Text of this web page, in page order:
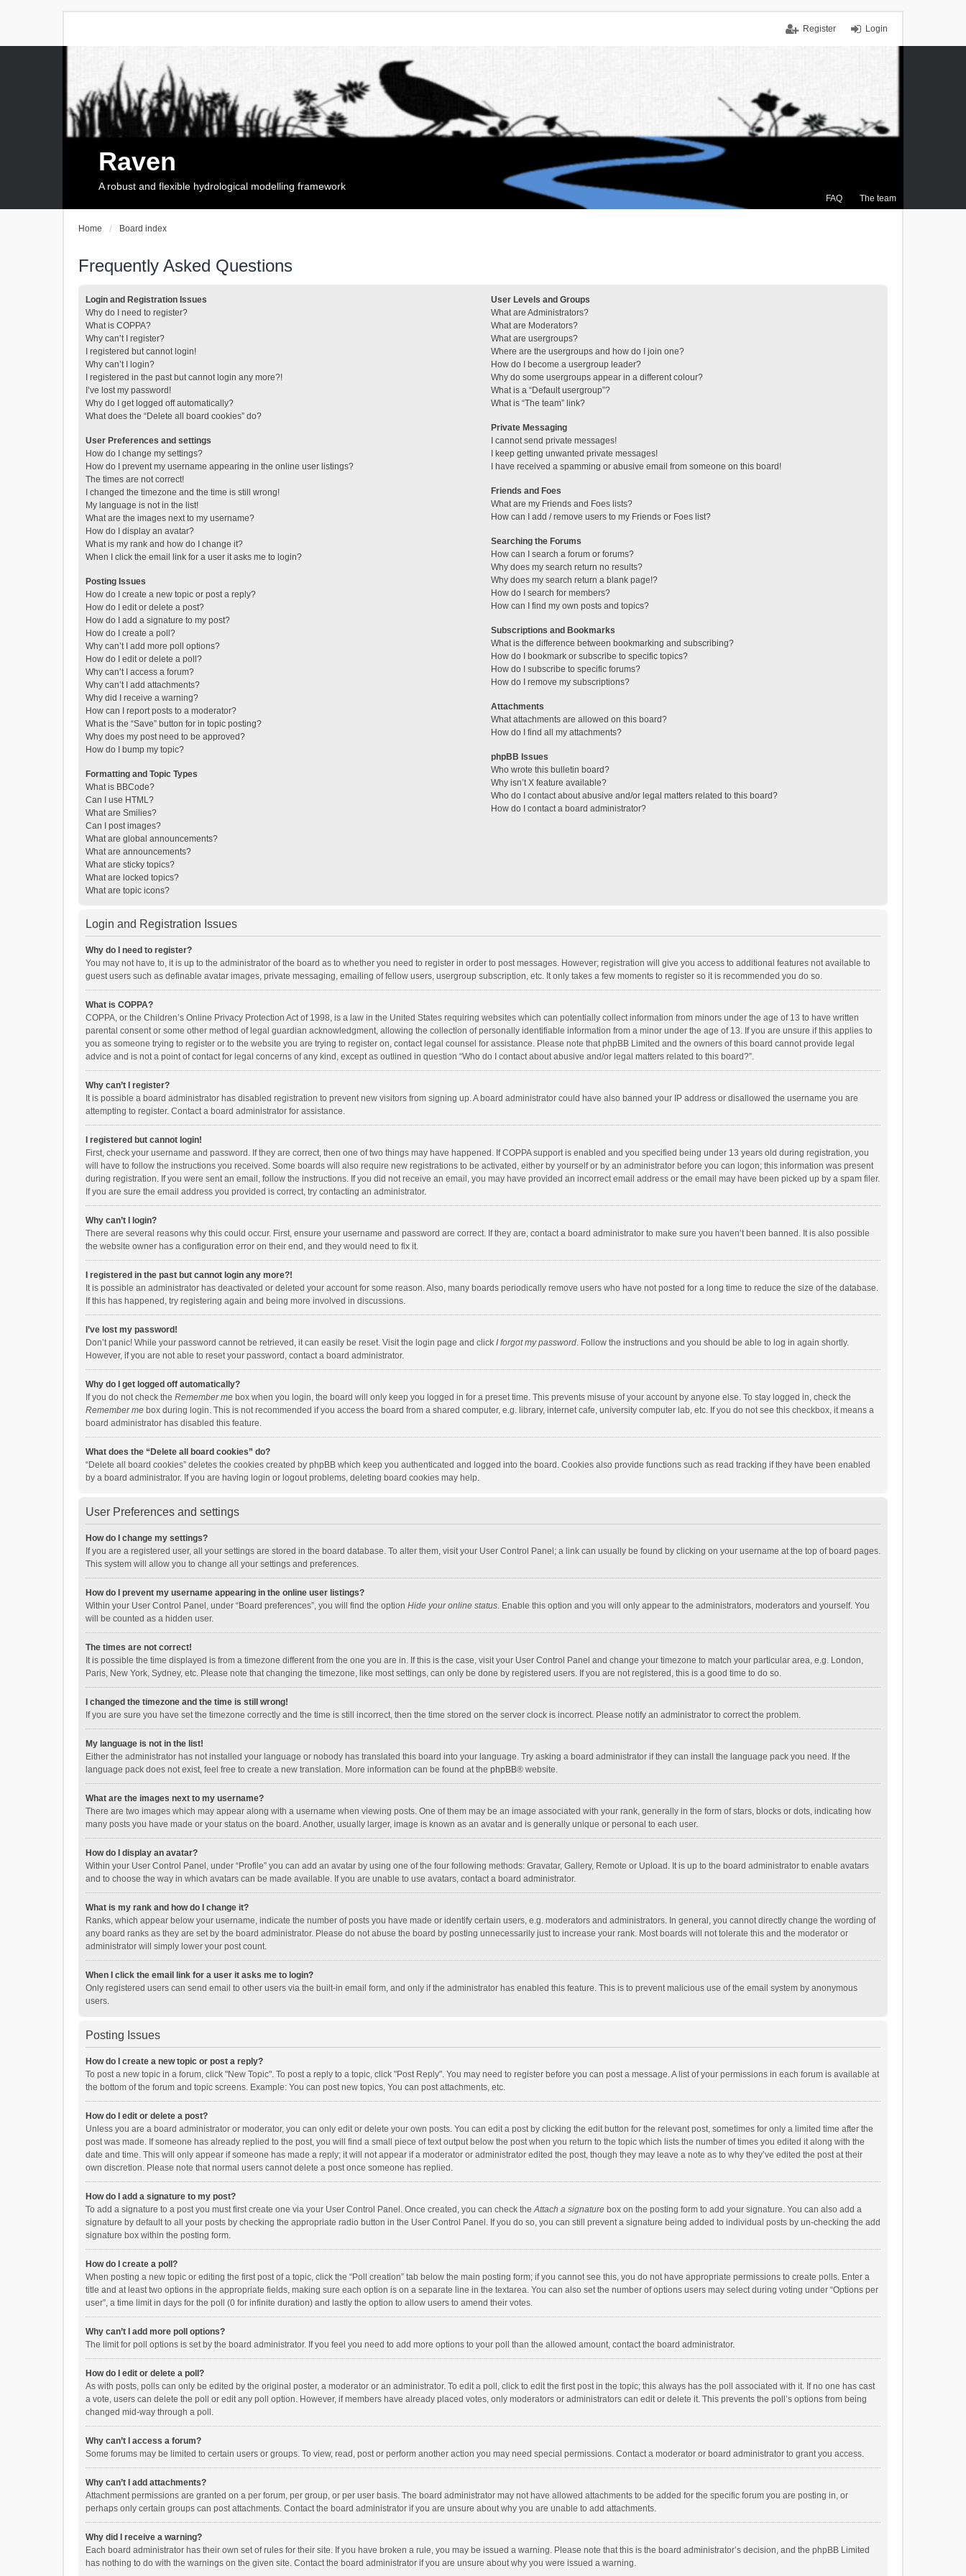
Login
Register
FAQ The team
Raven
A robust and flexible hydrological modelling framework
Home Board index
Frequently Asked Questions
Login and Registration Issues
Why do I need to register?
What is COPPA?
Why can’t I register?
I registered but cannot login!
Why can’t I login?
I registered in the past but cannot login any more?!
I’ve lost my password!
Why do I get logged off automatically?
What does the “Delete all board cookies” do?
User Preferences and settings
How do I change my settings?
How do I prevent my username appearing in the online user listings?
The times are not correct!
I changed the timezone and the time is still wrong!
My language is not in the list!
What are the images next to my username?
How do I display an avatar?
What is my rank and how do I change it?
When I click the email link for a user it asks me to login?
Posting Issues
How do I create a new topic or post a reply?
How do I edit or delete a post?
How do I add a signature to my post?
How do I create a poll?
Why can’t I add more poll options?
How do I edit or delete a poll?
Why can’t I access a forum?
Why can’t I add attachments?
Why did I receive a warning?
How can I report posts to a moderator?
What is the “Save” button for in topic posting?
Why does my post need to be approved?
How do I bump my topic?
Formatting and Topic Types
What is BBCode?
Can I use HTML?
What are Smilies?
Can I post images?
What are global announcements?
What are announcements?
What are sticky topics?
What are locked topics?
What are topic icons?
User Levels and Groups
What are Administrators?
What are Moderators?
What are usergroups?
Where are the usergroups and how do I join one?
How do I become a usergroup leader?
Why do some usergroups appear in a different colour?
What is a “Default usergroup”?
What is “The team” link?
Private Messaging
I cannot send private messages!
I keep getting unwanted private messages!
I have received a spamming or abusive email from someone on this board!
Friends and Foes
What are my Friends and Foes lists?
How can I add / remove users to my Friends or Foes list?
Searching the Forums
How can I search a forum or forums?
Why does my search return no results?
Why does my search return a blank page!?
How do I search for members?
How can I find my own posts and topics?
Subscriptions and Bookmarks
What is the difference between bookmarking and subscribing?
How do I bookmark or subscribe to specific topics?
How do I subscribe to specific forums?
How do I remove my subscriptions?
Attachments
What attachments are allowed on this board?
How do I find all my attachments?
phpBB Issues
Who wrote this bulletin board?
Why isn’t X feature available?
Who do I contact about abusive and/or legal matters related to this board?
How do I contact a board administrator?
Login and Registration Issues
Why do I need to register?
You may not have to, it is up to the administrator of the board as to whether you need to register in order to post messages. However; registration will give you access to additional features not available to
guest users such as definable avatar images, private messaging, emailing of fellow users, usergroup subscription, etc. It only takes a few moments to register so it is recommended you do so.
What is COPPA?
COPPA, or the Children’s Online Privacy Protection Act of 1998, is a law in the United States requiring websites which can potentially collect information from minors under the age of 13 to have written
parental consent or some other method of legal guardian acknowledgment, allowing the collection of personally identifiable information from a minor under the age of 13. If you are unsure if this applies to
you as someone trying to register or to the website you are trying to register on, contact legal counsel for assistance. Please note that phpBB Limited and the owners of this board cannot provide legal
advice and is not a point of contact for legal concerns of any kind, except as outlined in question “Who do I contact about abusive and/or legal matters related to this board?”.
Why can’t I register?
It is possible a board administrator has disabled registration to prevent new visitors from signing up. A board administrator could have also banned your IP address or disallowed the username you are
attempting to register. Contact a board administrator for assistance.
I registered but cannot login!
First, check your username and password. If they are correct, then one of two things may have happened. If COPPA support is enabled and you specified being under 13 years old during registration, you
will have to follow the instructions you received. Some boards will also require new registrations to be activated, either by yourself or by an administrator before you can logon; this information was present
during registration. If you were sent an email, follow the instructions. If you did not receive an email, you may have provided an incorrect email address or the email may have been picked up by a spam filer.
If you are sure the email address you provided is correct, try contacting an administrator.
Why can’t I login?
There are several reasons why this could occur. First, ensure your username and password are correct. If they are, contact a board administrator to make sure you haven’t been banned. It is also possible
the website owner has a configuration error on their end, and they would need to fix it.
I registered in the past but cannot login any more?!
It is possible an administrator has deactivated or deleted your account for some reason. Also, many boards periodically remove users who have not posted for a long time to reduce the size of the database.
If this has happened, try registering again and being more involved in discussions.
I’ve lost my password!
Don’t panic! While your password cannot be retrieved, it can easily be reset. Visit the login page and click I forgot my password. Follow the instructions and you should be able to log in again shortly.
However, if you are not able to reset your password, contact a board administrator.
Why do I get logged off automatically?
If you do not check the Remember me box when you login, the board will only keep you logged in for a preset time. This prevents misuse of your account by anyone else. To stay logged in, check the
Remember me box during login. This is not recommended if you access the board from a shared computer, e.g. library, internet cafe, university computer lab, etc. If you do not see this checkbox, it means a
board administrator has disabled this feature.
What does the “Delete all board cookies” do?
“Delete all board cookies” deletes the cookies created by phpBB which keep you authenticated and logged into the board. Cookies also provide functions such as read tracking if they have been enabled
by a board administrator. If you are having login or logout problems, deleting board cookies may help.
User Preferences and settings
How do I change my settings?
If you are a registered user, all your settings are stored in the board database. To alter them, visit your User Control Panel; a link can usually be found by clicking on your username at the top of board pages.
This system will allow you to change all your settings and preferences.
How do I prevent my username appearing in the online user listings?
Within your User Control Panel, under “Board preferences”, you will find the option Hide your online status. Enable this option and you will only appear to the administrators, moderators and yourself. You
will be counted as a hidden user.
The times are not correct!
It is possible the time displayed is from a timezone different from the one you are in. If this is the case, visit your User Control Panel and change your timezone to match your particular area, e.g. London,
Paris, New York, Sydney, etc. Please note that changing the timezone, like most settings, can only be done by registered users. If you are not registered, this is a good time to do so.
I changed the timezone and the time is still wrong!
If you are sure you have set the timezone correctly and the time is still incorrect, then the time stored on the server clock is incorrect. Please notify an administrator to correct the problem.
My language is not in the list!
Either the administrator has not installed your language or nobody has translated this board into your language. Try asking a board administrator if they can install the language pack you need. If the
language pack does not exist, feel free to create a new translation. More information can be found at the phpBB® website.
What are the images next to my username?
There are two images which may appear along with a username when viewing posts. One of them may be an image associated with your rank, generally in the form of stars, blocks or dots, indicating how
many posts you have made or your status on the board. Another, usually larger, image is known as an avatar and is generally unique or personal to each user.
How do I display an avatar?
Within your User Control Panel, under “Profile” you can add an avatar by using one of the four following methods: Gravatar, Gallery, Remote or Upload. It is up to the board administrator to enable avatars
and to choose the way in which avatars can be made available. If you are unable to use avatars, contact a board administrator.
What is my rank and how do I change it?
Ranks, which appear below your username, indicate the number of posts you have made or identify certain users, e.g. moderators and administrators. In general, you cannot directly change the wording of
any board ranks as they are set by the board administrator. Please do not abuse the board by posting unnecessarily just to increase your rank. Most boards will not tolerate this and the moderator or
administrator will simply lower your post count.
When I click the email link for a user it asks me to login?
Only registered users can send email to other users via the built-in email form, and only if the administrator has enabled this feature. This is to prevent malicious use of the email system by anonymous
users.
Posting Issues
How do I create a new topic or post a reply?
To post a new topic in a forum, click "New Topic". To post a reply to a topic, click "Post Reply". You may need to register before you can post a message. A list of your permissions in each forum is available at
the bottom of the forum and topic screens. Example: You can post new topics, You can post attachments, etc.
How do I edit or delete a post?
Unless you are a board administrator or moderator, you can only edit or delete your own posts. You can edit a post by clicking the edit button for the relevant post, sometimes for only a limited time after the
post was made. If someone has already replied to the post, you will find a small piece of text output below the post when you return to the topic which lists the number of times you edited it along with the
date and time. This will only appear if someone has made a reply; it will not appear if a moderator or administrator edited the post, though they may leave a note as to why they’ve edited the post at their
own discretion. Please note that normal users cannot delete a post once someone has replied.
How do I add a signature to my post?
To add a signature to a post you must first create one via your User Control Panel. Once created, you can check theAttach a signature box on the posting form to add your signature. You can also add a
signature by default to all your posts by checking the appropriate radio button in the User Control Panel. If you do so, you can still prevent a signature being added to individual posts by un-checking the add
signature box within the posting form.
How do I create a poll?
When posting a new topic or editing the first post of a topic, click the “Poll creation” tab below the main posting form; if you cannot see this, you do not have appropriate permissions to create polls. Enter a
title and at least two options in the appropriate fields, making sure each option is on a separate line in the textarea. You can also set the number of options users may select during voting under “Options per
user”, a time limit in days for the poll (0 for infinite duration) and lastly the option to allow users to amend their votes.
Why can’t I add more poll options?
The limit for poll options is set by the board administrator. If you feel you need to add more options to your poll than the allowed amount, contact the board administrator.
How do I edit or delete a poll?
As with posts, polls can only be edited by the original poster, a moderator or an administrator. To edit a poll, click to edit the first post in the topic; this always has the poll associated with it. If no one has cast
a vote, users can delete the poll or edit any poll option. However, if members have already placed votes, only moderators or administrators can edit or delete it. This prevents the poll’s options from being
changed mid-way through a poll.
Why can’t I access a forum?
Some forums may be limited to certain users or groups. To view, read, post or perform another action you may need special permissions. Contact a moderator or board administrator to grant you access.
Why can’t I add attachments?
Attachment permissions are granted on a per forum, per group, or per user basis. The board administrator may not have allowed attachments to be added for the specific forum you are posting in, or
perhaps only certain groups can post attachments. Contact the board administrator if you are unsure about why you are unable to add attachments.
Why did I receive a warning?
Each board administrator has their own set of rules for their site. If you have broken a rule, you may be issued a warning. Please note that this is the board administrator’s decision, and the phpBB Limited
has nothing to do with the warnings on the given site. Contact the board administrator if you are unsure about why you were issued a warning.